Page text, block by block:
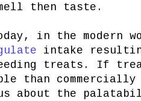
then taste.
in the modern
intake
treats. If
than
about the